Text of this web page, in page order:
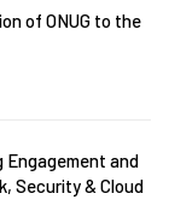
of ONUG to the
Engagement and
Security & Cloud